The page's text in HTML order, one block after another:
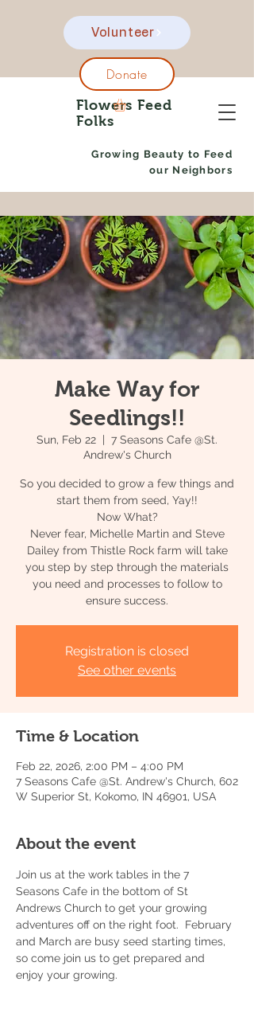
Flowers Feed
Folks
Growing Beauty to Feed
our Neighbors
Donate
Volunteer
Make Way for
Seedlings!!
Sun, Feb 22
7 Seasons Cafe @St.
Andrew's Church
So you decided to grow a few things and
start them from seed, Yay!!
Now What?
Never fear, Michelle Martin and Steve
Dailey from Thistle Rock farm will take
you step by step through the materials
you need and processes to follow to
Registration is closed
See other events
Time & Location
Feb 22, 2026, 2:00 PM – 4:00 PM
7 Seasons Cafe @St. Andrew's Church, 602
W Superior St, Kokomo, IN 46901, USA
About the event
Join us at the work tables in the 7
Seasons Cafe in the bottom of St
Andrews Church to get your growing
adventures off on the right foot.  February
and March are busy seed starting times,
so come join us to get prepared and
enjoy your growing.